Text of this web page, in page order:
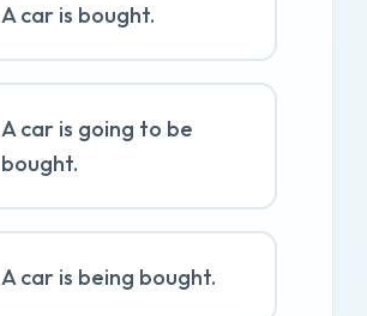
A car is bought.
A car is going to be
bought.
A car is being bought.